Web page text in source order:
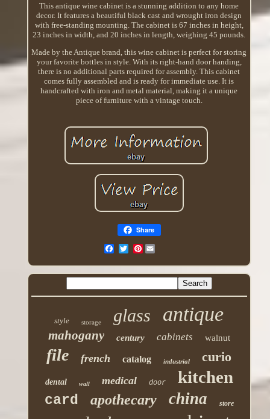
This antique wine cabinet is a stunning addition to any home
decor. It features a beautiful black cast and wrought iron design
with free-standing mounting. The cabinet is 67 inches in height,
23 inches in width, and 20 inches in length, weighing 45 pounds.
Made by the Antique brand, this wine cabinet is perfect for storing
your favorite bottles in style. With its right-hand door handing,
there is no additional parts required for assembly. This cabinet
comes fully assembled and is ready for immediate use. It is
handcrafted with iron and metal material, making it a unique
piece of furniture with a vintage touch.
Share
Pinterest
style storage glass antique
mahogany century cabinets walnut
file french catalog industrial curio
dental wall medical door kitchen
card apothecary china store